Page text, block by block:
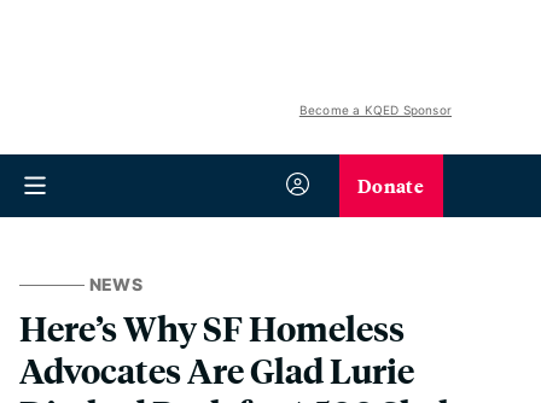
Become a KQED Sponsor
Donate
NEWS
Here’s Why SF Homeless
Advocates Are Glad Lurie